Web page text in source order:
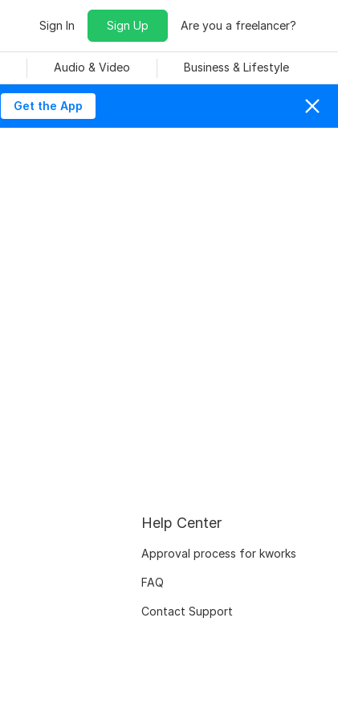
Sign In Sign Up Are you a freelancer?
Audio & Video Business & Lifestyle
Get the App
Help Center
Approval process for kworks
FAQ
Contact Support